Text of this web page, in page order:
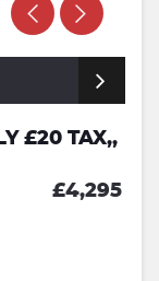
£20 TAX,,
£4,295